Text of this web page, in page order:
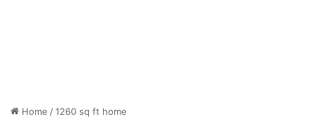
Home /1260 sq ft home